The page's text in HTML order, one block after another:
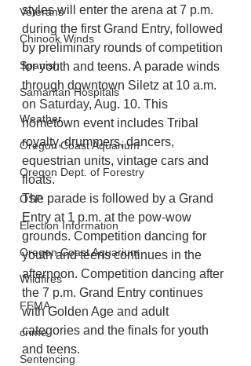
Veterans
Chinook Winds
Spanish
Samaritan Hospitals
Weather
Oregon Coast Aquarium
Oregon Dept. of Forestry
OSP
Election Information
Oregon Coast Aquarium
Wildfires
FEMA
crime
Sentencing
styles will enter the arena at 7 p.m.
during the first Grand Entry, followed
by preliminary rounds of competition
for youth and teens. A parade winds
through downtown Siletz at 10 a.m.
on Saturday, Aug. 10. This
hometown event includes Tribal
royalty, drummers, dancers,
equestrian units, vintage cars and
floats.
The parade is followed by a Grand
Entry at 1 p.m. at the pow-wow
grounds. Competition dancing for
youth and teens continues in the
afternoon. Competition dancing after
the 7 p.m. Grand Entry continues
with Golden Age and adult
categories and the finals for youth
and teens.